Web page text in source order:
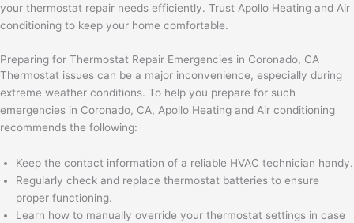
your thermostat repair needs efficiently. Trust Apollo Heating and Air
conditioning to keep your home comfortable.
Preparing for Thermostat Repair Emergencies in Coronado, CA
Thermostat issues can be a major inconvenience, especially during
extreme weather conditions. To help you prepare for such
emergencies in Coronado, CA, Apollo Heating and Air conditioning
recommends the following:
Keep the contact information of a reliable HVAC technician handy.
Regularly check and replace thermostat batteries to ensure
proper functioning.
Learn how to manually override your thermostat settings in case